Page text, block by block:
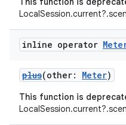
inline operator
plus(other: Meter)
This function is